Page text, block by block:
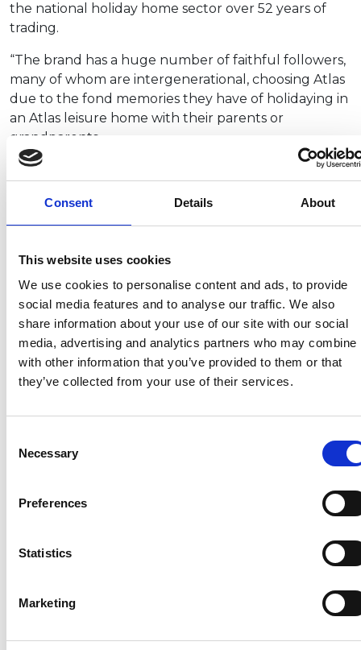
Consent Details About
This website uses cookies
We use cookies to personalise content and ads, to provide
social media features and to analyse our traffic. We also
share information about your use of our site with our social
media, advertising and analytics partners who may combine
with other information that you’ve provided to them or that
they’ve collected from your use of their services.
Selection
Necessary
Preferences
Statistics
Marketing
the national holiday home sector over 52 years of
trading.
“The brand has a huge number of faithful followers,
many of whom are intergenerational, choosing Atlas
due to the fond memories they have of holidaying in
an Atlas leisure home with their parents or
grandparents.
“Because of this, we wanted to bring the brand back
brands – Victory Leisure Homes and Prestige.
perfectly alongside our existing holiday home and
lodge portfolio, offering the market the widest
choice of products available from a single
manufacturer.”
Doyle added that the move would also help the Rix
Group further unlock the UK leisure home dealer
network.
He noted that Victory Leisure Homes is already
brand will help to significantly extend this.
He said: “We’ve already had very positive discussions
with dealers who are excited about the return of
customers and as such, is in demand.
Victory Leisure Homes and Prestige are known for,
and we believe we will be able to capture significant
market share thanks to this strategic acquisition.